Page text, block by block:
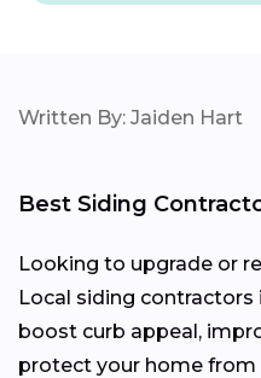
Written By: Jaiden Hart
Best Siding
Looking to upgrade or
Local siding contractors
boost curb appeal,
protect your home from